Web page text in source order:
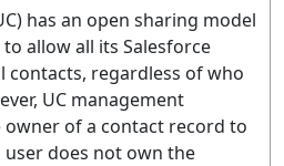
has an open sharing model
allow all its Salesforce
contacts, regardless of who
UC management
of a contact record to
does not own the